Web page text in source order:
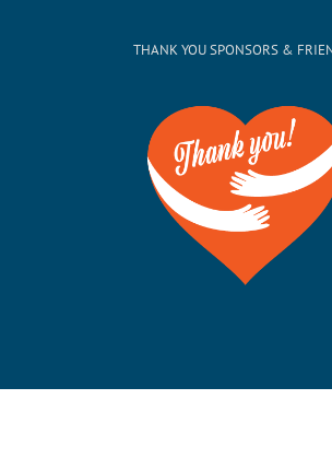
THANK YOU SPONSORS &